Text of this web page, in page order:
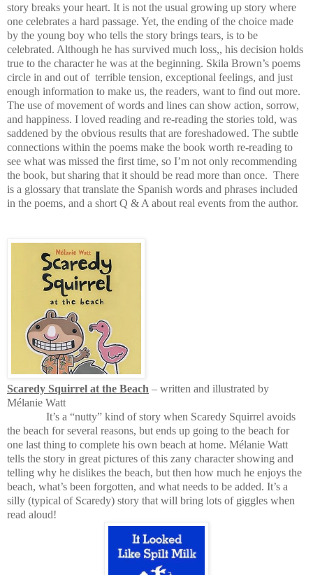
story breaks your heart. It is not the usual growing up story where
one celebrates a hard passage. Yet, the ending of the choice made
by the young boy who tells the story brings tears, is to be
celebrated. Although he has survived much loss,, his decision holds
true to the character he was at the beginning. Skila Brown’s poems
circle in and out of terrible tension, exceptional feelings, and just
enough information to make us, the readers, want to find out more.
The use of movement of words and lines can show action, sorrow,
and happiness. I loved reading and re-reading the stories told, was
saddened by the obvious results that are foreshadowed. The subtle
connections within the poems make the book worth re-reading to
see what was missed the first time, so I’m not only recommending
the book, but sharing that it should be read more than once. There
is a glossary that translate the Spanish words and phrases included
in the poems, and a short Q & A about real events from the author.
Scaredy Squirrel at the Beach – written and illustrated by
Mélanie Watt
It’s a “nutty” kind of story when Scaredy Squirrel avoids
the beach for several reasons, but ends up going to the beach for
one last thing to complete his own beach at home. Mélanie Watt
tells the story in great pictures of this zany character showing and
telling why he dislikes the beach, but then how much he enjoys the
beach, what’s been forgotten, and what needs to be added. It’s a
silly (typical of Scaredy) story that will bring lots of giggles when
read aloud!